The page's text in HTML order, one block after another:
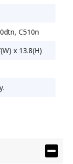
C510n
x 13.8(H)